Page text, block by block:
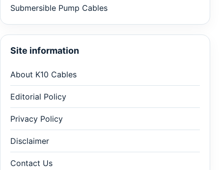
Submersible Pump Cables
Site information
About K10 Cables
Editorial Policy
Privacy Policy
Disclaimer
Contact Us